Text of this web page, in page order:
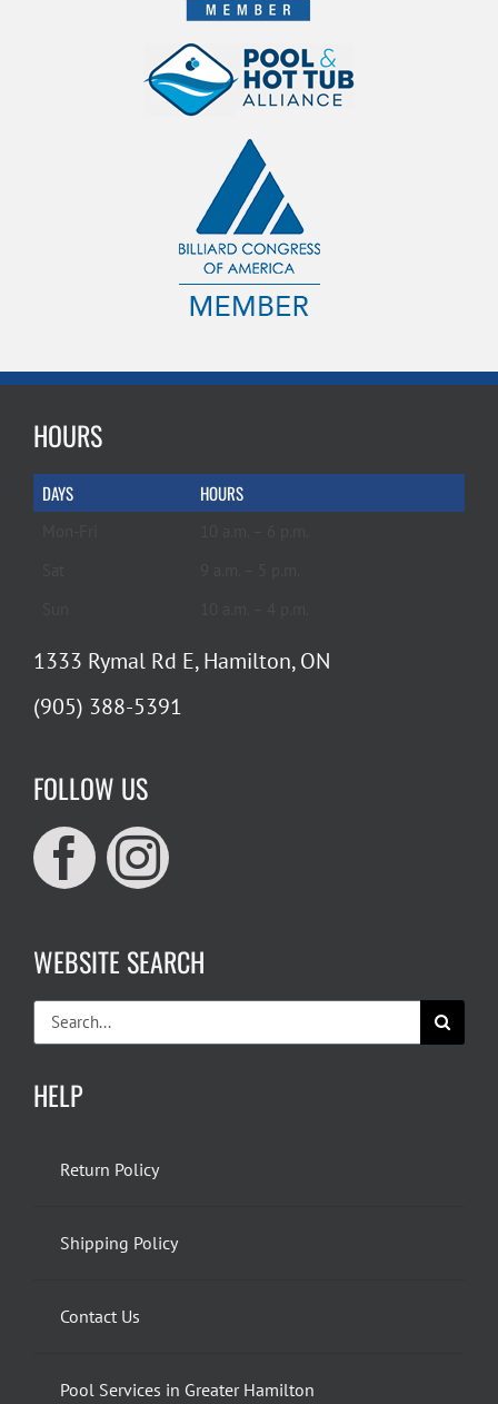
HOURS
DAYS HOURS
1333 Rymal Rd E, Hamilton, ON
(905) 388-5391
FOLLOW US
WEBSITE SEARCH
Search
for:
HELP
Return Policy
Shipping Policy
Contact Us
Pool Services in Greater Hamilton